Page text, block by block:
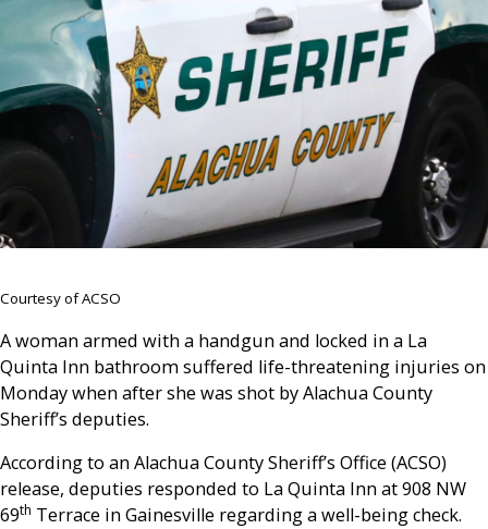
Courtesy of ACSO
A woman armed with a handgun and locked in a La
Quinta Inn bathroom suffered life-threatening injuries on
Monday when after she was shot by Alachua County
Sheriff’s deputies.
According to an Alachua County Sheriff’s Office (ACSO)
release, deputies responded to La Quinta Inn at 908 NW
69th Terrace in Gainesville regarding a well-being check.